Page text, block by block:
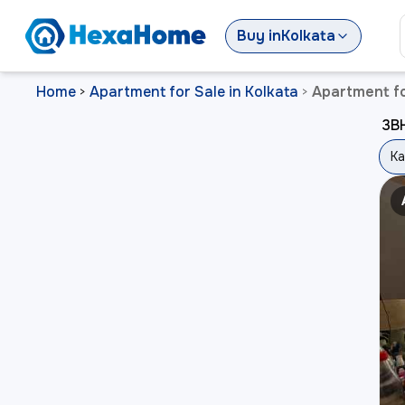
Buy inKolkata
Home > Apartment for Sale in Kolkata > Apartment